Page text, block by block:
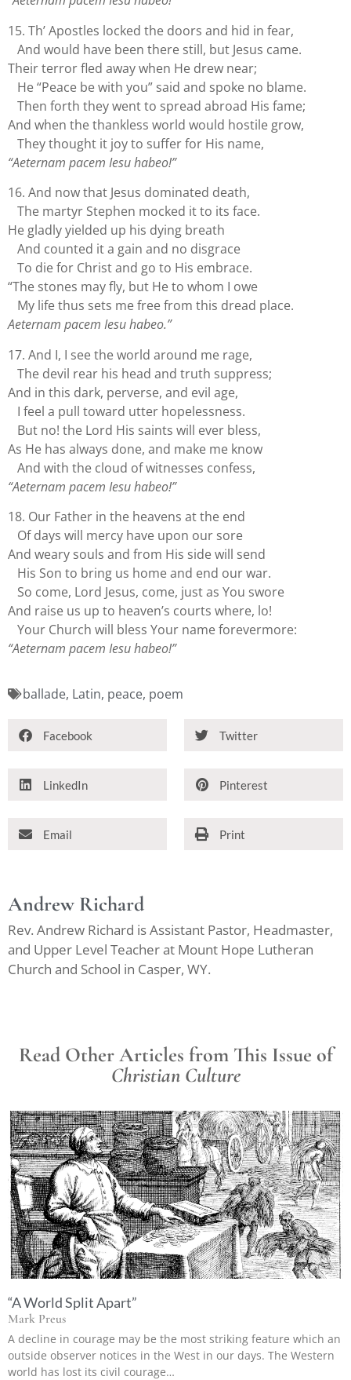
15. Th’ Apostles locked the doors and hid in fear,
And would have been there still, but Jesus came.
Their terror fled away when He drew near;
He “Peace be with you” said and spoke no blame.
Then forth they went to spread abroad His fame;
And when the thankless world would hostile grow,
They thought it joy to suffer for His name,
“Aeternam pacem Iesu habeo!”
16. And now that Jesus dominated death,
The martyr Stephen mocked it to its face.
He gladly yielded up his dying breath
And counted it a gain and no disgrace
To die for Christ and go to His embrace.
“The stones may fly, but He to whom I owe
My life thus sets me free from this dread place.
Aeternam pacem Iesu habeo.”
17. And I, I see the world around me rage,
The devil rear his head and truth suppress;
And in this dark, perverse, and evil age,
I feel a pull toward utter hopelessness.
But no! the Lord His saints will ever bless,
As He has always done, and make me know
And with the cloud of witnesses confess,
“Aeternam pacem Iesu habeo!”
18. Our Father in the heavens at the end
Of days will mercy have upon our sore
And weary souls and from His side will send
His Son to bring us home and end our war.
So come, Lord Jesus, come, just as You swore
And raise us up to heaven’s courts where, lo!
Your Church will bless Your name forevermore:
“Aeternam pacem Iesu habeo!”
ballade, Latin, peace, poem
Facebook Twitter
LinkedIn Pinterest
Email Print
Andrew Richard
Rev. Andrew Richard is Assistant Pastor, Headmaster,
and Upper Level Teacher at Mount Hope Lutheran
Church and School in Casper, WY.
Read Other Articles from This Issue of
Christian Culture
“A World Split Apart”
Mark Preus
A decline in courage may be the most striking feature which an
outside observer notices in the West in our days. The Western
world has lost its civil courage…